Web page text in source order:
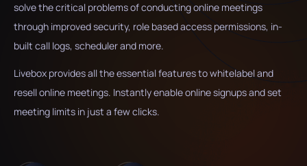
solve the critical problems of conducting online meetings
through improved security, role based access permissions, in-
built call logs, scheduler and more.
Livebox provides all the essential features to whitelabel and
resell online meetings. Instantly enable online signups and set
meeting limits in just a few clicks.